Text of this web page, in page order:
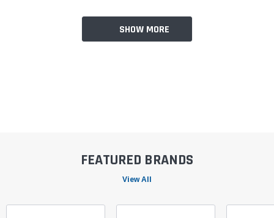
SHOW MORE
FEATURED BRANDS
View All